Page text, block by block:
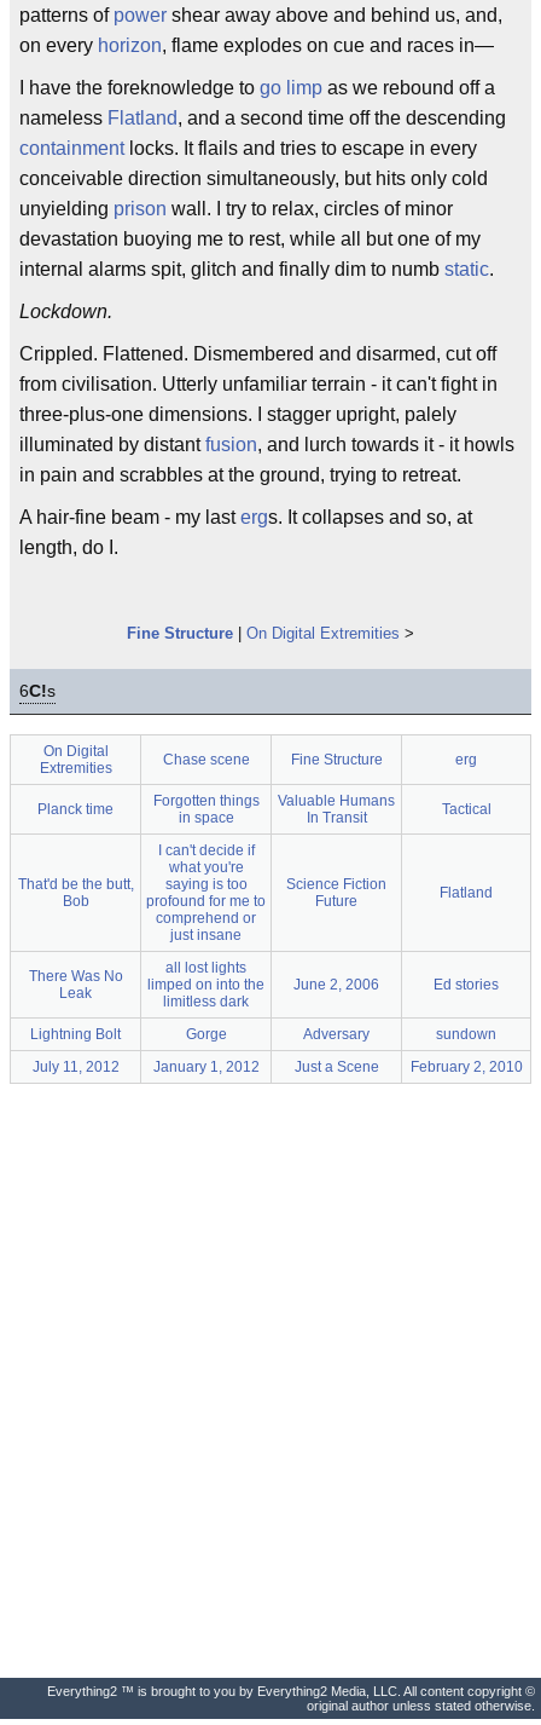
patterns of power shear away above and behind us, and,
on every horizon, flame explodes on cue and races in—
I have the foreknowledge to go limp as we rebound off a
nameless Flatland, and a second time off the descending
containmentlocks. It flails and tries to escape in every
conceivable direction simultaneously, but hits only cold
unyielding prison wall. I try to relax, circles of minor
devastation buoying me to rest, while all but one of my
internal alarms spit, glitch and finally dim to numb static.
Lockdown.
Crippled. Flattened. Dismembered and disarmed, cut off
from civilisation. Utterly unfamiliar terrain - it can't fight in
three-plus-one dimensions. I stagger upright, palely
illuminated by distantfusion, and lurch towards it - it howls
in pain and scrabbles at the ground, trying to retreat.
A hair-fine beam - my lastergs. It collapses and so, at
length, do I.
Fine Structure On Digital Extremities >
6C!s
On Digital
Extremities
Chase scene Fine Structure erg
Planck time
Forgotten things
in space
Valuable Humans
In Transit
Tactical
That'd be the butt,
Bob
I can't decide if
what you're
saying is too
profound for me to
comprehend or
just insane
Science Fiction
Future
Flatland
There Was No
Leak
all lost lights
limped on into the
limitless dark
June 2, 2006 Ed stories
Lightning Bolt Gorge Adversary
sundown
July 11, 2012
January 1, 2012 Just a Scene February 2, 2010
Everything2 ™ is brought to you by Everything2 Media, LLC. All content copyright ©
original author unless stated otherwise.